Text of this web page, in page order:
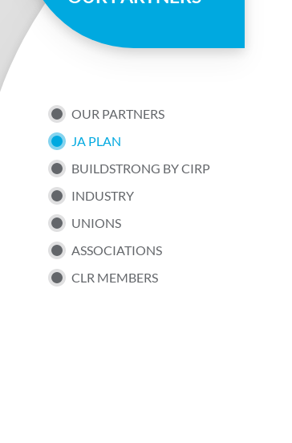
page
SUB
NAV
MENU
OUR PARTNERS
JA PLAN
BUILDSTRONG BY CIRP
INDUSTRY
UNIONS
ASSOCIATIONS
CLR MEMBERS